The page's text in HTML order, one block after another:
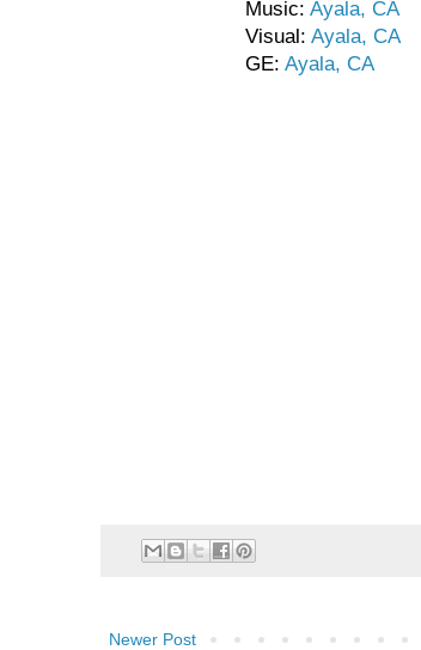
Music: Ayala, CA
Visual: Ayala, CA
GE: Ayala, CA
Newer Post